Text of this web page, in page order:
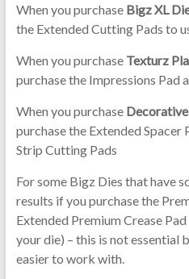
When you purchase Bigz XL
the Extended Cutting Pads to
When you purchase Texturz
purchase the Impressions Pad
When you purchase
purchase the Extended
Strip Cutting Pads
For some Bigz Dies that have
results if you purchase the
Extended Premium Crease
your die) – this is not essential
easier to work with.